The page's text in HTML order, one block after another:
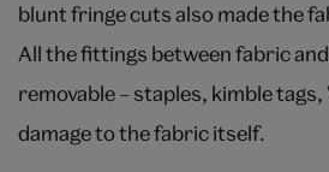
blunt fringe cuts also made the
All the fittings between fabric
removable – staples, kimble
damage to the fabric itself.